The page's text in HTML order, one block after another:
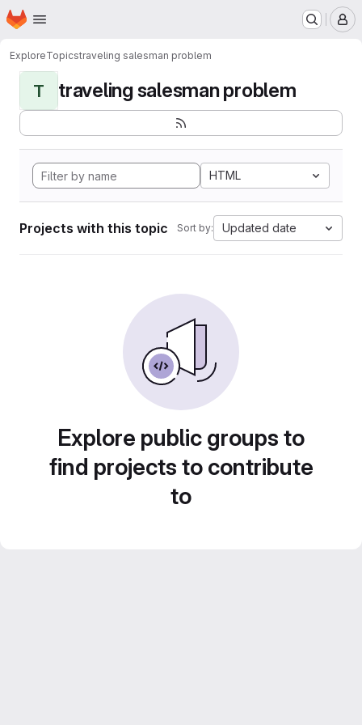
Skip to main content
Homepage
ExploreTopicstraveling salesman problem
T traveling salesman problem
HTML
Projects with this topic Sort by: Updated date
Explore public groups to
find projects to contribute
to